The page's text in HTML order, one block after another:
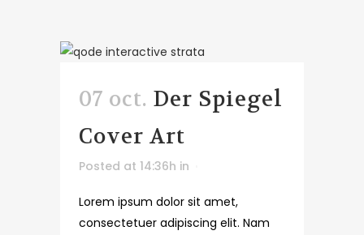
07 oct. Der Spiegel
Cover Art
Posted at 14:36h in
Lorem ipsum dolor sit amet,
consectetuer adipiscing elit. Nam